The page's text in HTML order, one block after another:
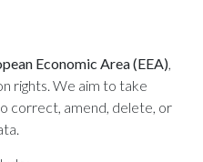
Economic Area (EEA)
rights. We aim to take
correct, amend, delete, or